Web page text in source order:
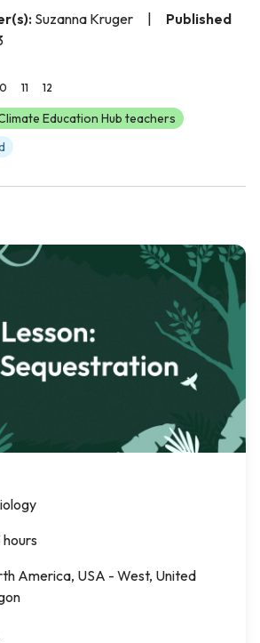
Suzanna Kruger
Published
11 12
Education Hub teachers
hours
America, USA - West, United